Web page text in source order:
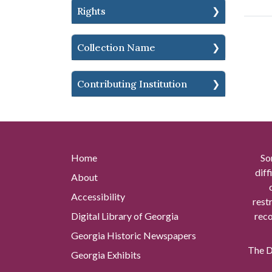
Rights
Collection Name
Contributing Institution
Home
About
Accessibility
Digital Library of Georgia
Georgia Historic Newspapers
Georgia Exhibits
The